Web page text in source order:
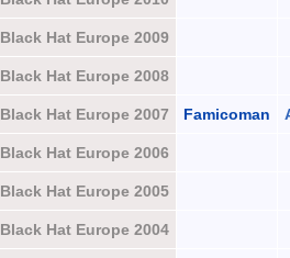
Black Hat Europe 2009
Black Hat Europe 2008
Black Hat Europe 2007 Famicoman
Black Hat Europe 2006
Black Hat Europe 2005
Black Hat Europe 2004